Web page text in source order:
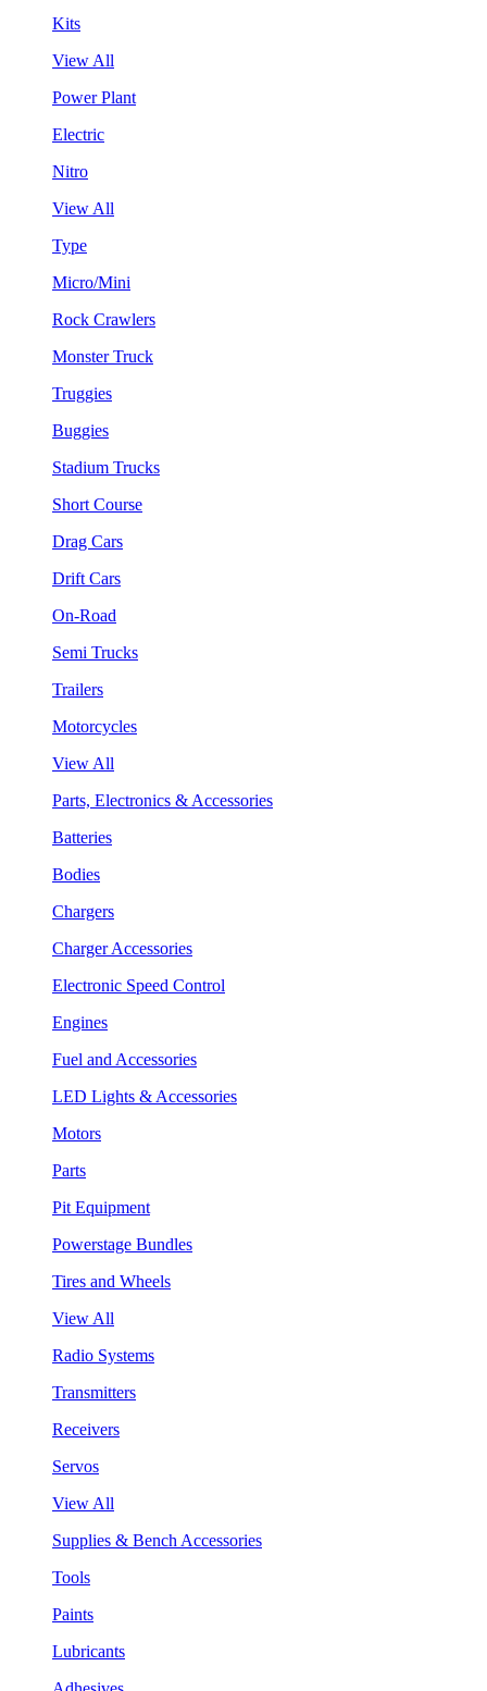
Kits
View All
Power Plant
Electric
Nitro
View All
Type
Micro/Mini
Rock Crawlers
Monster Truck
Truggies
Buggies
Stadium Trucks
Short Course
Drag Cars
Drift Cars
On-Road
Semi Trucks
Trailers
Motorcycles
View All
Parts, Electronics & Accessories
Batteries
Bodies
Chargers
Charger Accessories
Electronic Speed Control
Engines
Fuel and Accessories
LED Lights & Accessories
Motors
Parts
Pit Equipment
Powerstage Bundles
Tires and Wheels
View All
Radio Systems
Transmitters
Receivers
Servos
View All
Supplies & Bench Accessories
Tools
Paints
Lubricants